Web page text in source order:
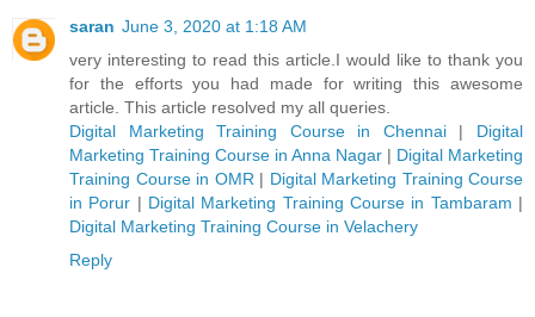
saran June 3, 2020 at 1:18 AM
very interesting to read this article.I would like to thank you
for the efforts you had made for writing this awesome
article. This article resolved my all queries.
Digital Marketing Training Course in Chennai | Digital
Marketing Training Course in Anna Nagar | Digital Marketing
Training Course in OMR | Digital Marketing Training Course
in Porur | Digital Marketing Training Course in Tambaram |
Digital Marketing Training Course in Velachery
Reply